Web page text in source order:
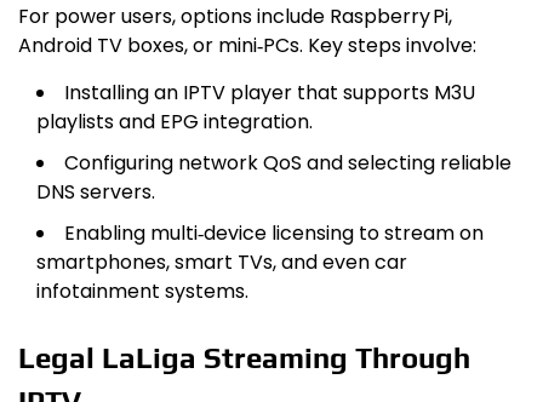
For power users, options include Raspberry Pi,
Android TV boxes, or mini‑PCs. Key steps involve:
Installing an IPTV player that supports M3U
playlists and EPG integration.
Configuring network QoS and selecting reliable
DNS servers.
Enabling multi‑device licensing to stream on
smartphones, smart TVs, and even car
infotainment systems.
Legal LaLiga Streaming Through